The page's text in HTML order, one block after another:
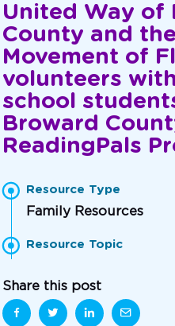
United Way of
County and
Movement of
volunteers
school
Broward
ReadingPals
Resource Type
Family Resources
Resource Topic
Share this post